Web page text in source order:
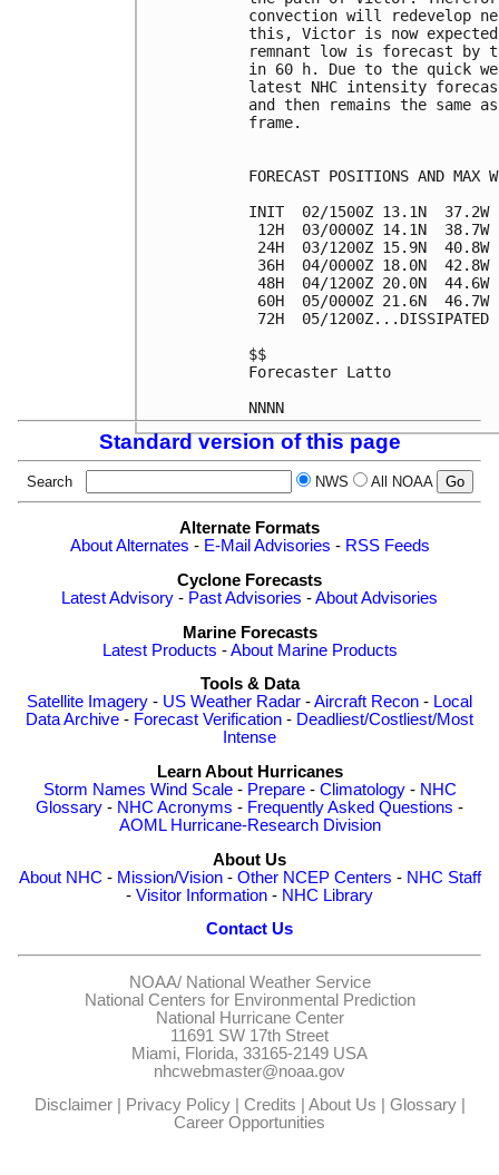
convection will redevelop
this, Victor is now
remnant low is forecast by
in 60 h. Due to the quick
latest NHC intensity
and then remains the same
frame.
FORECAST POSITIONS AND MAX
INIT  02/1500Z 13.1N  37.2W
12H  03/0000Z 14.1N  38.7W
24H  03/1200Z 15.9N  40.8W
36H  04/0000Z 18.0N  42.8W
48H  04/1200Z 20.0N  44.6W
60H  05/0000Z 21.6N  46.7W
72H  05/1200Z...DISSIPATED
$$
Forecaster Latto
Standard version of this page
Search NWS All NOAA
Alternate Formats
About Alternates - E-Mail Advisories - RSS Feeds
Cyclone Forecasts
Latest Advisory - Past Advisories -About Advisories
Marine Forecasts
Latest Products -About Marine Products
Tools & Data
Satellite Imagery - US Weather Radar -Aircraft Recon - Local
Data Archive - Forecast Verification - Deadliest/Costliest/Most
Intense
Learn About Hurricanes
Storm Names Wind Scale- Prepare- Climatology- NHC
Glossary - NHC Acronyms - Frequently Asked Questions -
AOML Hurricane-Research Division
About Us
About NHC - Mission/Vision- Other NCEP Centers - NHC Staff
- Visitor Information - NHC Library
Contact Us
NOAA/ National Weather Service
National Centers for Environmental Prediction
National Hurricane Center
11691 SW 17th Street
Miami, Florida, 33165-2149 USA
nhcwebmaster@noaa.gov
Disclaimer| Privacy Policy| Credits About Us Glossary|
Career Opportunities